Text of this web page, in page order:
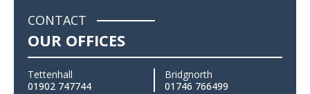
CONTACT
OUR OFFICES
Tettenhall
01902 747744
Bridgnorth
01746 766499